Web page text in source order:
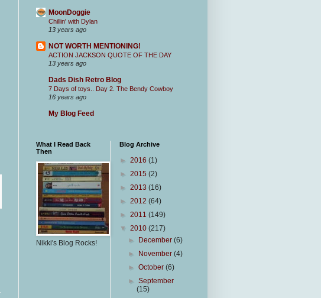
MoonDoggie
Chillin' with Dylan
13 years ago
NOT WORTH MENTIONING!
ACTION JACKSON QUOTE OF THE DAY
13 years ago
Dads Dish Retro Blog
7 Days of toys.. Day 2. The Bendy Cowboy
16 years ago
My Blog Feed
What I Read Back
Then
Nikki's Blog Rocks!
Blog Archive
► 2016 (1)
► 2015 (2)
► 2013 (16)
► 2012 (64)
► 2011 (149)
▼ 2010 (217)
►
December(6)
►
November(4)
►October(6)
►September
(15)